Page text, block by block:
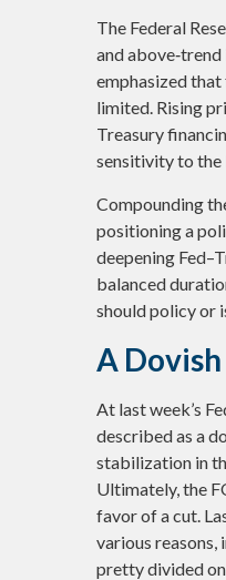
The Federal
and
emphasized
limited. Rising
Treasury
sensitivity to the
Compounding
positioning a
deepening
balanced
should policy or
A
At last week’s
described as a
stabilization in
Ultimately, the
favor of a cut.
various reasons,
pretty divided